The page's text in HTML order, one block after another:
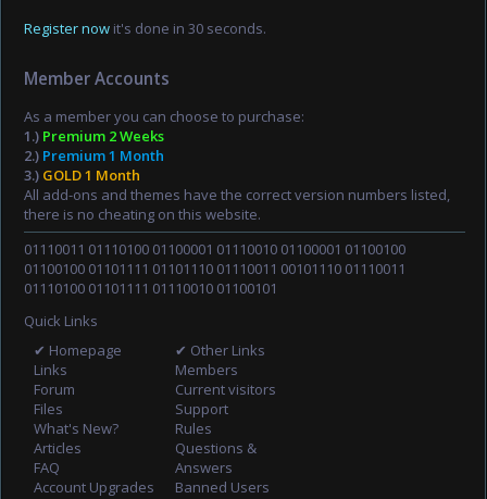
Register now it's done in 30 seconds.
Member Accounts
As a member you can choose to purchase:
1.) Premium 2 Weeks
2.) Premium 1 Month
3.) GOLD 1 Month
All add-ons and themes have the correct version numbers listed,
there is no cheating on this website.
01110011 01110100 01100001 01110010 01100001 01100100
01100100 01101111 01101110 01110011 00101110 01110011
01110100 01101111 01110010 01100101
Quick Links
✔ Homepage
Links
Forum
Files
What's New?
Articles
FAQ
Account Upgrades
✔ Other Links
Members
Current visitors
Support
Rules
Questions &
Answers
Banned Users